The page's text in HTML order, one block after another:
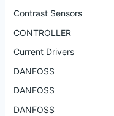
Contrast Sensors
CONTROLLER
Current Drivers
DANFOSS
DANFOSS
DANFOSS